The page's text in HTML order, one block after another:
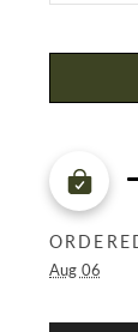
Aug 06